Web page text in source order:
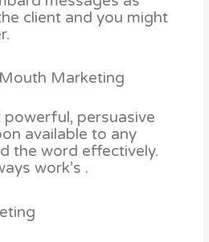
client and you might
Marketing
persuasive
available to any
the word effectively.
work’s .